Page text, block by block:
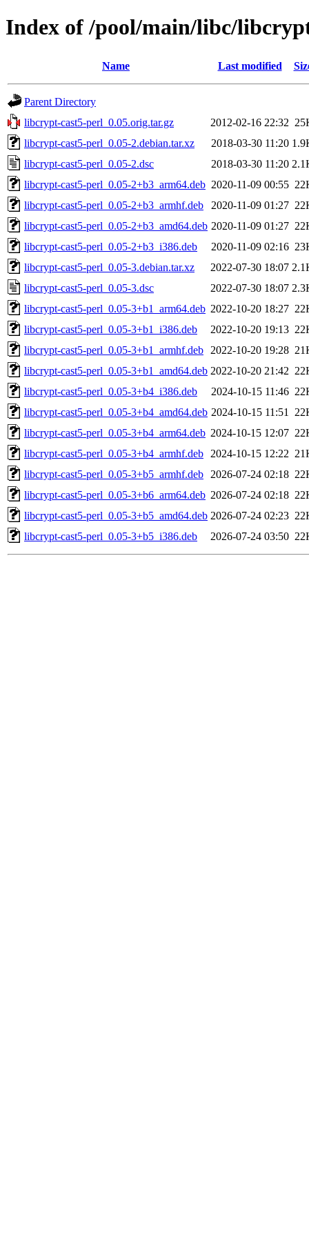
Index of /pool/main/libc/
Name Last modified
Parent Directory
libcrypt-cast5-perl_0.05.orig.tar.gz
2012-02-16 22:32
libcrypt-cast5-perl_0.05-2.debian.tar.xz
2018-03-30 11:20
libcrypt-cast5-perl_0.05-2.dsc
2018-03-30 11:20
libcrypt-cast5-perl_0.05-2+b3_arm64.deb 2020-11-09 00:55
libcrypt-cast5-perl_0.05-2+b3_armhf.deb
2020-11-09 01:27
libcrypt-cast5-perl_0.05-2+b3_amd64.deb 2020-11-09 01:27
libcrypt-cast5-perl_0.05-2+b3_i386.deb
2020-11-09 02:16
libcrypt-cast5-perl_0.05-3.debian.tar.xz
2022-07-30 18:07
libcrypt-cast5-perl_0.05-3.dsc
2022-07-30 18:07
libcrypt-cast5-perl_0.05-3+b1_arm64.deb 2022-10-20 18:27
libcrypt-cast5-perl_0.05-3+b1_i386.deb
2022-10-20 19:13
libcrypt-cast5-perl_0.05-3+b1_armhf.deb
2022-10-20 19:28
libcrypt-cast5-perl_0.05-3+b1_amd64.deb 2022-10-20 21:42
libcrypt-cast5-perl_0.05-3+b4_i386.deb
2024-10-15 11:46
libcrypt-cast5-perl_0.05-3+b4_amd64.deb 2024-10-15 11:51
libcrypt-cast5-perl_0.05-3+b4_arm64.deb 2024-10-15 12:07
libcrypt-cast5-perl_0.05-3+b4_armhf.deb
2024-10-15 12:22
libcrypt-cast5-perl_0.05-3+b5_armhf.deb
2026-07-24 02:18
libcrypt-cast5-perl_0.05-3+b6_arm64.deb 2026-07-24 02:18
libcrypt-cast5-perl_0.05-3+b5_amd64.deb 2026-07-24 02:23
libcrypt-cast5-perl_0.05-3+b5_i386.deb
2026-07-24 03:50